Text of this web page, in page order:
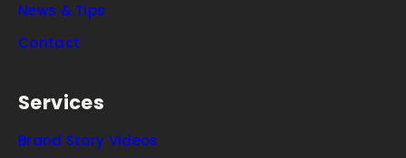
News & Tips
Contact
Services
Brand Story Videos